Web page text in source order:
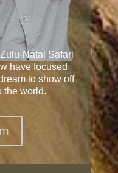
Natal Safari
have focused
to show off
the world.